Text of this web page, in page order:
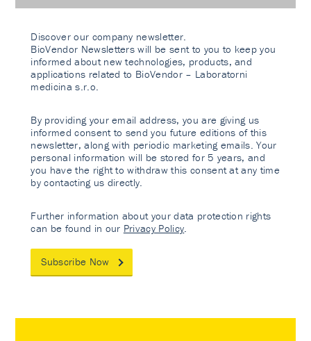
Discover our company newsletter.
BioVendor Newsletters will be sent to you to keep you
informed about new technologies, products, and
applications related to BioVendor – Laboratorni
medicina s.r.o.
By providing your email address, you are giving us
informed consent to send you future editions of this
newsletter, along with periodic marketing emails. Your
personal information will be stored for 5 years, and
you have the right to withdraw this consent at any time
by contacting us directly.
Further information about your data protection rights
can be found in our Privacy Policy
Subscribe Now